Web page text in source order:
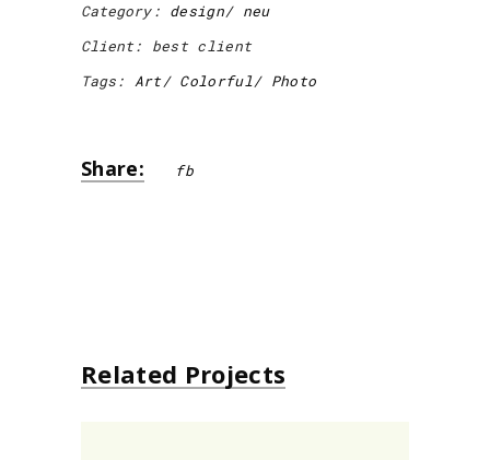
Category: design
neu
Client:
best client
Tags: Art Colorful Photo
Share: fb
Related Projects